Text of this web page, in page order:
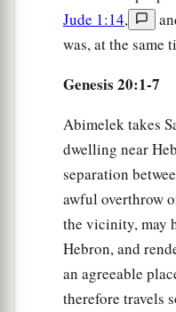
the house of
Abraham’s wife. ‡
Jude 1:14,
was, at the same
Genesis 20:1-7
Abimelek takes
dwelling near
separation
awful overthrow
the vicinity, may
Hebron, and
an agreeable
therefore travels